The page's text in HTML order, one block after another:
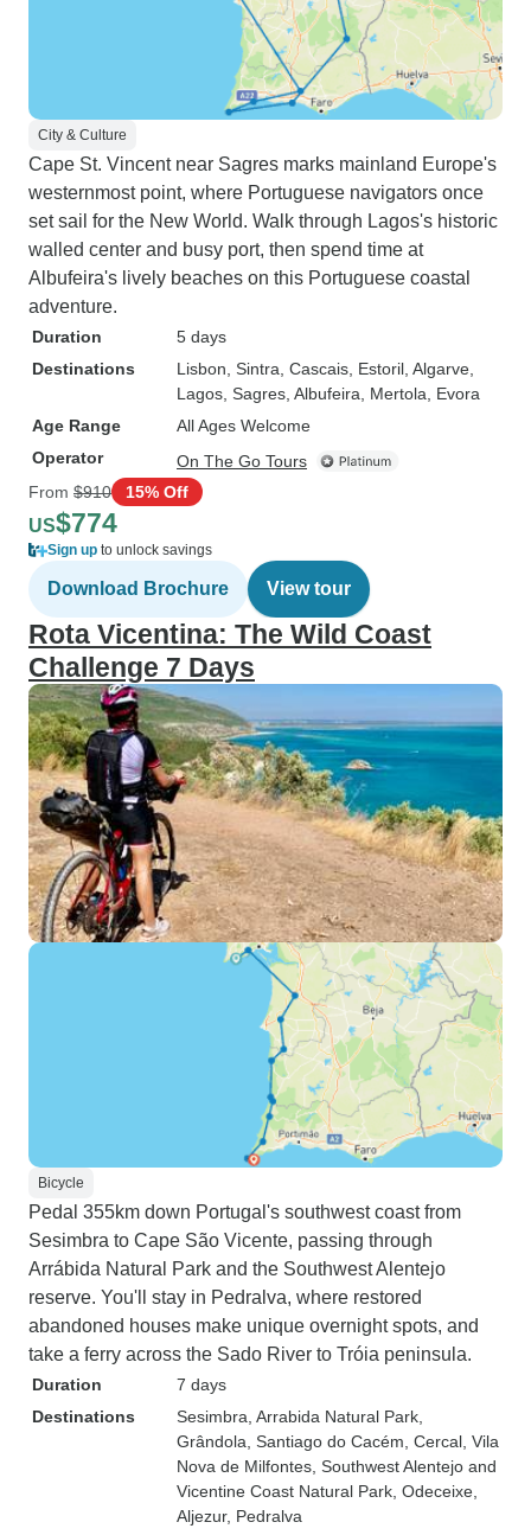
City & Culture
Cape St. Vincent near Sagres marks mainland Europe's
westernmost point, where Portuguese navigators once
set sail for the New World. Walk through Lagos's historic
walled center and busy port, then spend time at
Albufeira's lively beaches on this Portuguese coastal
adventure.
Duration
5 days
Destinations
Lisbon , Sintra , Cascais , Estoril , Algarve
Lagos , Sagres , Albufeira , Mertola , Evora
Age Range
All Ages Welcome
Operator
On The Go Tours
From $910 15% Off
US$774
Sign up to unlock savings
Download Brochure View tour
Rota Vicentina: The Wild Coast
Challenge 7 Days
Bicycle
Pedal 355km down Portugal's southwest coast from
Sesimbra to Cape São Vicente, passing through
Arrábida Natural Park and the Southwest Alentejo
reserve. You'll stay in Pedralva, where restored
abandoned houses make unique overnight spots, and
take a ferry across the Sado River to Tróia peninsula.
Duration
7 days
Destinations
Sesimbra , Arrabida Natural Park
Grândola , Santiago do Cacém , Cercal , Vila
Nova de Milfontes , Southwest Alentejo and
Vicentine Coast Natural Park , Odeceixe
Aljezur, Pedralva